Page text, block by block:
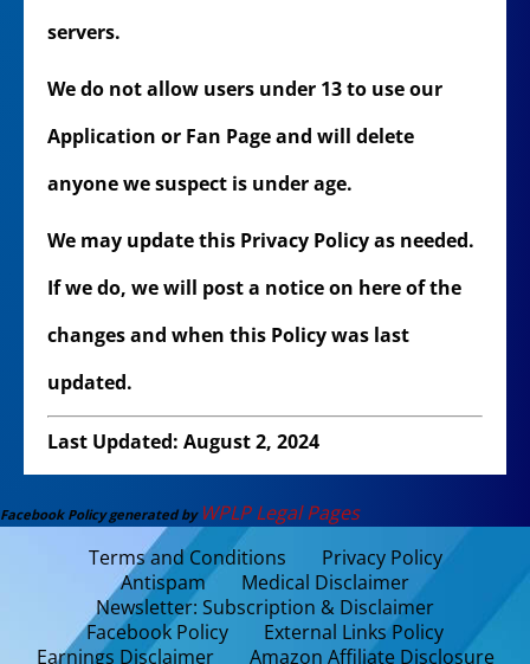
servers.
We do not allow users under 13 to use our
Application or Fan Page and will delete
anyone we suspect is under age.
We may update this Privacy Policy as needed.
If we do, we will post a notice on here of the
changes and when this Policy was last
updated.
Last Updated: August 2, 2024
Facebook Policy generated by WPLP Legal Pages
Terms and Conditions
Privacy Policy
Antispam
Medical Disclaimer
Newsletter: Subscription & Disclaimer
Facebook Policy
External Links Policy
Earnings Disclaimer
Amazon Affiliate Disclosure